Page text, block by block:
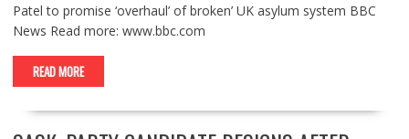
Patel to promise ‘overhaul’ of broken’ UK asylum system BBC
News Read more: www.bbc.com
READ MORE